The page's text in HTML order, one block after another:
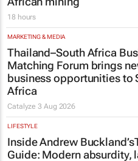
18 hours
MARKETING & MEDIA
Thailand–South Africa
Matching Forum brings
business opportunities to
Africa
Catalyze3 Aug 2026
LIFESTYLE
Inside Andrew Buckland’s
Guide: Modern absurdity,